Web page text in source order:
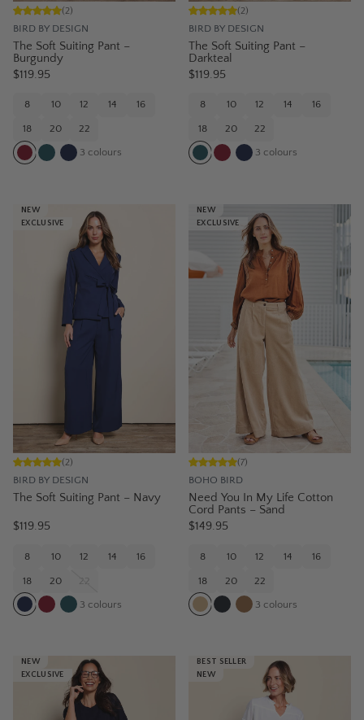
BIRD BY DESIGN
(2)
The Soft Suiting Pant –
Burgundy
$119.95
8 10 12 14 16
18 20 22
3 colours
BIRD BY DESIGN
(2)
The Soft Suiting Pant –
Darkteal
$119.95
8 10 12 14 16
18 20 22
3 colours
NEW
EXCLUSIVE
BIRD BY DESIGN
(2)
The Soft Suiting Pant – Navy
$119.95
8 10 12 14 16
18 20 22
3 colours
NEW
EXCLUSIVE
BOHO BIRD
(7)
Need You In My Life Cotton
Cord Pants – Sand
$149.95
8 10 12 14 16
18 20 22
3 colours
NEW
EXCLUSIVE
BEST SELLER
NEW